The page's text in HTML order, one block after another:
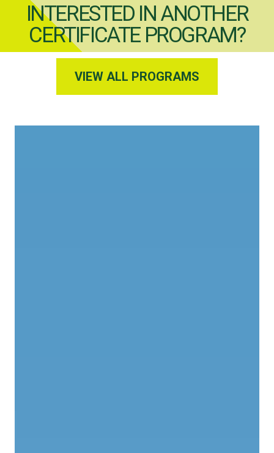
INTERESTED IN ANOTHER
CERTIFICATE PROGRAM?
VIEW ALL PROGRAMS